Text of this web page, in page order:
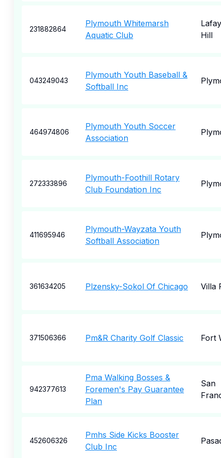
231882864
Plymouth Whitemarsh
Aquatic Club
Hill
043249043
Plymouth Youth Baseball &
Softball Inc
464974806
Plymouth Youth Soccer
Association
272333896
Plymouth-Foothill Rotary
Club Foundation Inc
411695946
Plymouth-Wayzata Youth
Softball Association
361634205 Plzensky-Sokol Of Chicago Villa
371506366 Pm&R Charity Golf Classic Fort
942377613
Pma Walking Bosses &
Foremen's Pay Guarantee
Plan
San
452606326
Pmhs Side Kicks Booster
Club Inc